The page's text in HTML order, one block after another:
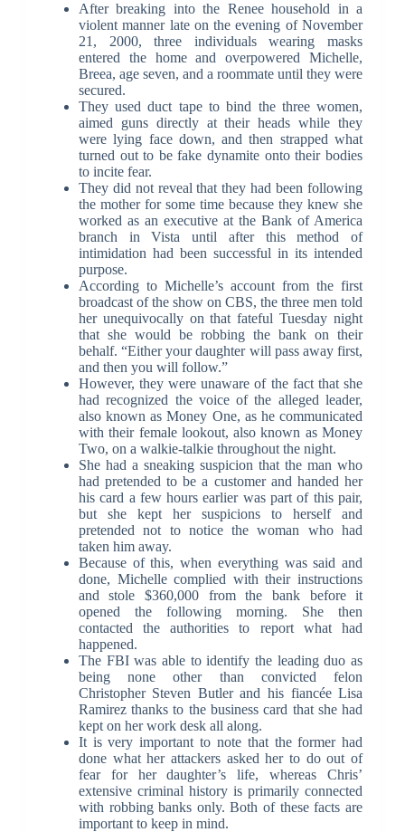
After breaking into the Renee household in a
violent manner late on the evening of November
21, 2000, three individuals wearing masks
entered the home and overpowered Michelle,
Breea, age seven, and a roommate until they were
secured.
They used duct tape to bind the three women,
aimed guns directly at their heads while they
were lying face down, and then strapped what
turned out to be fake dynamite onto their bodies
to incite fear.
They did not reveal that they had been following
the mother for some time because they knew she
worked as an executive at the Bank of America
branch in Vista until after this method of
intimidation had been successful in its intended
purpose.
According to Michelle’s account from the first
broadcast of the show on CBS, the three men told
her unequivocally on that fateful Tuesday night
that she would be robbing the bank on their
behalf. “Either your daughter will pass away first,
and then you will follow.”
However, they were unaware of the fact that she
had recognized the voice of the alleged leader,
also known as Money One, as he communicated
with their female lookout, also known as Money
Two, on a walkie-talkie throughout the night.
She had a sneaking suspicion that the man who
had pretended to be a customer and handed her
his card a few hours earlier was part of this pair,
but she kept her suspicions to herself and
pretended not to notice the woman who had
taken him away.
Because of this, when everything was said and
done, Michelle complied with their instructions
and stole $360,000 from the bank before it
opened the following morning. She then
contacted the authorities to report what had
happened.
The FBI was able to identify the leading duo as
being none other than convicted felon
Christopher Steven Butler and his fiancée Lisa
Ramirez thanks to the business card that she had
kept on her work desk all along.
It is very important to note that the former had
done what her attackers asked her to do out of
fear for her daughter’s life, whereas Chris’
extensive criminal history is primarily connected
with robbing banks only. Both of these facts are
important to keep in mind.